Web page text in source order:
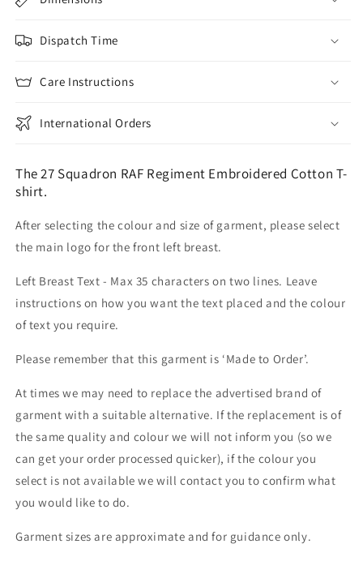
Dispatch Time
Care Instructions
International Orders
The 27 Squadron RAF Regiment Embroidered Cotton T-
shirt.
After selecting the colour and size of garment, please select
the main logo for the front left breast.
Left Breast Text - Max 35 characters on two lines. Leave
instructions on how you want the text placed and the colour
of text you require.
Please remember that this garment is ‘Made to Order’.
At times we may need to replace the advertised brand of
garment with a suitable alternative. If the replacement is of
the same quality and colour we will not inform you (so we
can get your order processed quicker), if the colour you
select is not available we will contact you to confirm what
you would like to do.
Garment sizes are approximate and for guidance only.